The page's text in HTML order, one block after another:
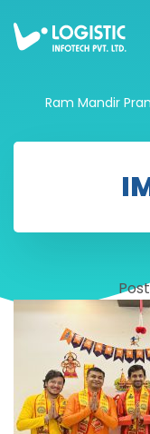
Ram Mandir